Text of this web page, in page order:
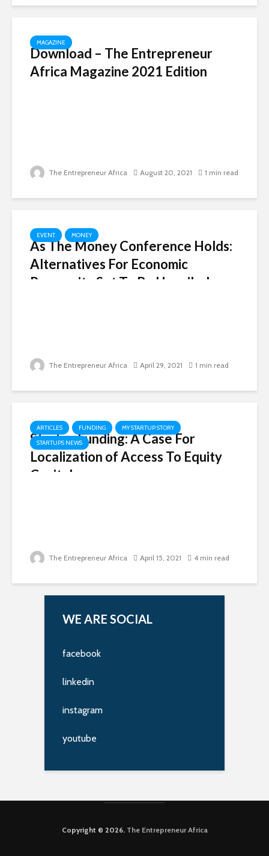
MAGAZINE
Download – The Entrepreneur
Africa Magazine 2021 Edition
The Entrepreneur Africa August 20, 2021 1 min read
EVENT MONEY
As The Money Conference Holds:
Alternatives For Economic
Prosperity Set To Be Unveiled
The Entrepreneur Africa April 29, 2021 1 min read
ARTICLES FUNDING
MY STARTUP STORY
STARTUPS NEWS
Startup Funding: A Case For
Localization of Access To Equity
Capital
The Entrepreneur Africa April 15, 2021 4 min read
WE ARE SOCIAL
facebook
linkedin
instagram
youtube
Copyright © 2026. The Entrepreneur Africa